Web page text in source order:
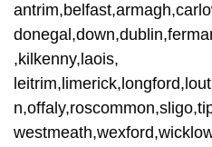
,kilkenny,laois,